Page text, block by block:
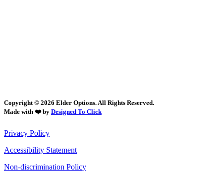
Copyright © 2026 Elder Options. All Rights Reserved.
Made with ❤️ by Designed To Click
Privacy Policy
Accessibility Statement
Non-discrimination Policy